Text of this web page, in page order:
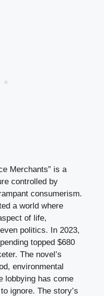
Merchants” is a
controlled by
consumerism.
a world where
of life,
politics. In 2023,
topped $680
The novel’s
environmental
lobbying has come
ignore. The story’s